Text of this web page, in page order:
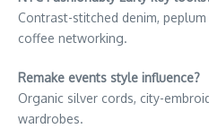
Contrast-stitched denim,
coffee networking.
Remake events style influence?
Organic silver cords, city-
wardrobes.